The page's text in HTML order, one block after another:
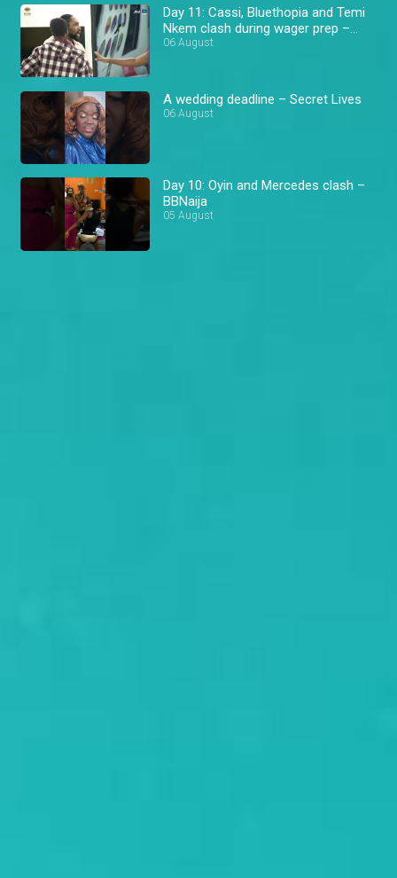
Day 11: Cassi, Bluethopia and Temi
Nkem clash during wager prep –
BBNaija
06 August
A wedding deadline – Secret Lives
06 August
Day 10: Oyin and Mercedes clash –
BBNaija
05 August